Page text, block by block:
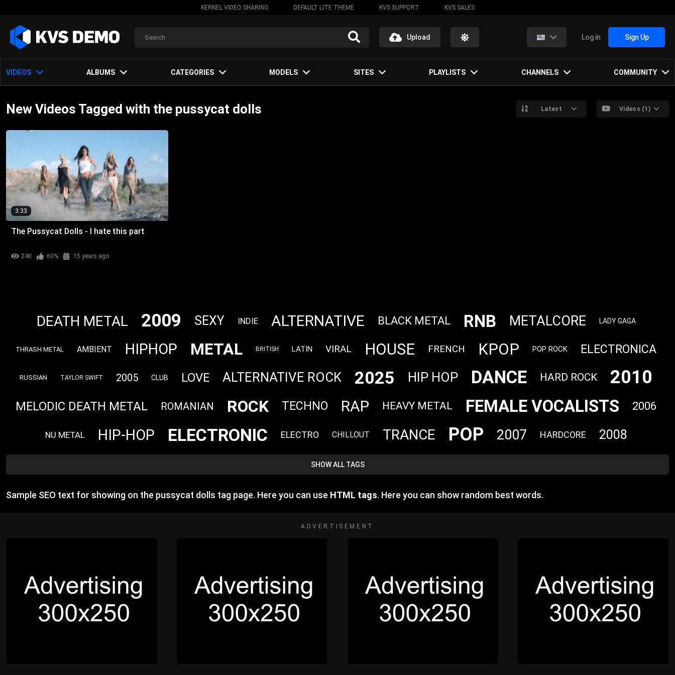
KERNEL VIDEO SHARING DEFAULT LITE THEME KVS SUPPORT KVS SALES
Upload Log in Sign Up
VIDEOS ALBUMS CATEGORIES MODELS SITES PLAYLISTS CHANNELS COMMUNITY
New Videos Tagged with the pussycat dolls Latest Videos (1)
3:33
The Pussycat Dolls - I hate this part
24K 60% 15 years ago
DEATH METAL 2009 SEXY INDIE ALTERNATIVE BLACK METAL RNB METALCORE LADY GAGA
THRASH METAL AMBIENT HIPHOP METAL BRITISH LATIN VIRAL HOUSE FRENCH KPOP POP ROCK ELECTRONICA
RUSSIAN TAYLOR SWIFT 2005 CLUB LOVE ALTERNATIVE ROCK 2025 HIP HOP DANCE HARD ROCK 2010
MELODIC DEATH METAL ROMANIAN ROCK TECHNO RAP HEAVY METAL FEMALE VOCALISTS 2006
NU METAL HIP-HOP ELECTRONIC ELECTRO CHILLOUT TRANCE POP 2007 HARDCORE 2008
SHOW ALL TAGS
Sample SEO text for showing on the pussycat dolls tag page. Here you can use HTML tags. Here you can show random best words.
ADVERTISEMENT